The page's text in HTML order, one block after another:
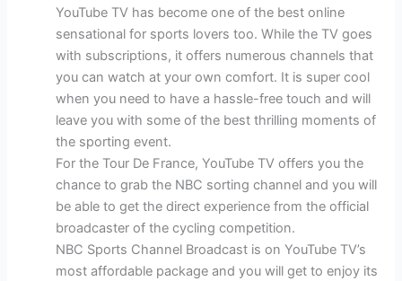
YouTube TV has become one of the best online
sensational for sports lovers too. While the TV goes
with subscriptions, it offers numerous channels that
you can watch at your own comfort. It is super cool
when you need to have a hassle-free touch and will
leave you with some of the best thrilling moments of
the sporting event.
For the Tour De France, YouTube TV offers you the
chance to grab the NBC sorting channel and you will
be able to get the direct experience from the official
broadcaster of the cycling competition.
NBC Sports Channel Broadcast is on YouTube TV’s
most affordable package and you will get to enjoy its